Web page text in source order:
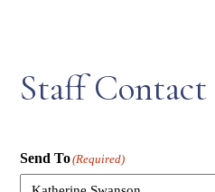
Staff
Send To(Required)